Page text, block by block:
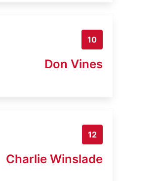
10
Don Vines
12
Charlie Winslade